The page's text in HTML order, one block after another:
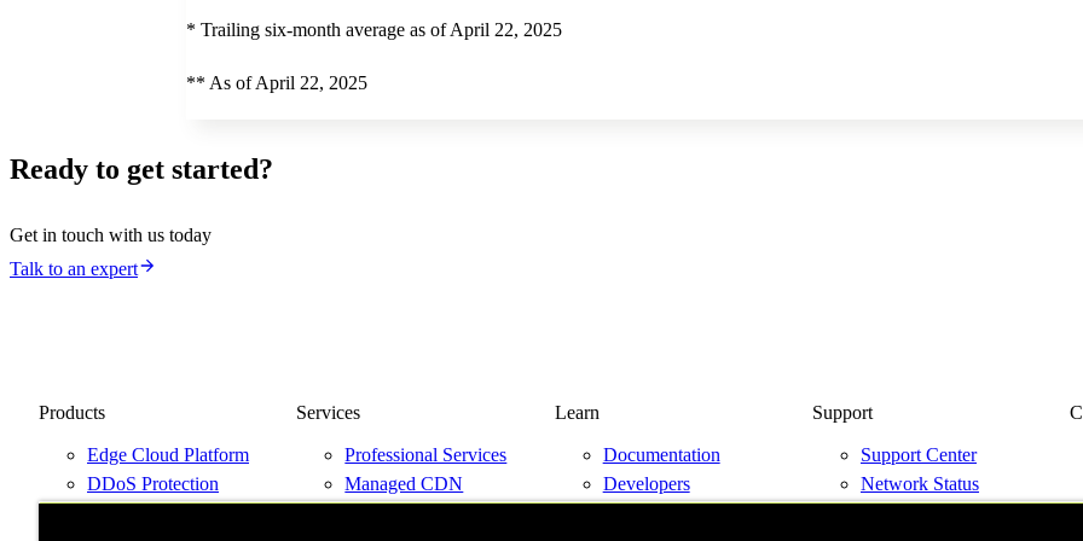
* Trailing six-month average as of April 22, 2025
** As of April 22, 2025
Ready to get started?
Get in touch with us today
Talk to an expert
Products
Edge Cloud Platform
DDoS Protection
Services
Professional Services
Managed CDN
Learn
Documentation
Developers
Support
Support Center
Network Status